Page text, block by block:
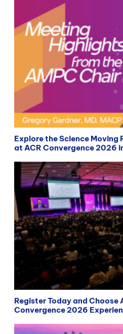
Explore the Science
at ACR Convergence 2026
Register Today and Choose
Convergence 2026